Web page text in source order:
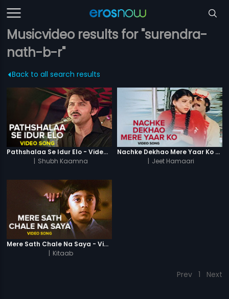
Musicvideo results for "surendra-
nath-b-r"
Back to all search results
Pathshalaa Se Idur Elo - Video Song
| Shubh Kaamna
Nachke Dekhao Mere Yaar Ko - Video Song
| Jeet Hamaari
Mere Sath Chale Na Saya - Video Song
| Kitaab
Prev 1 Next